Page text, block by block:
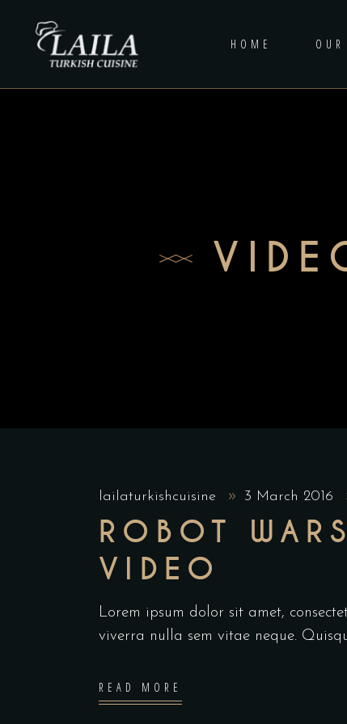
HOME
lailaturkishcuisine 3 March 2016
ROBOT
VIDEO
Lorem ipsum dolor sit amet,
viverra nulla sem vitae neque.
READ MORE